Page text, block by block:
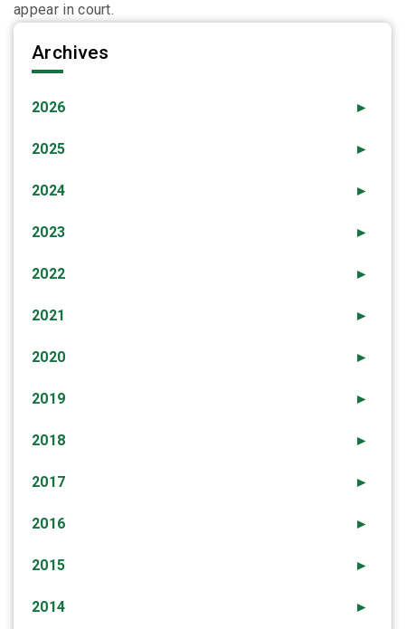
appear in court.
Archives
►
2026
►
2025
►
2024
►
2023
►
2022
►
2021
►
2020
►
2019
►
2018
►
2017
►
2016
►
2015
►
2014